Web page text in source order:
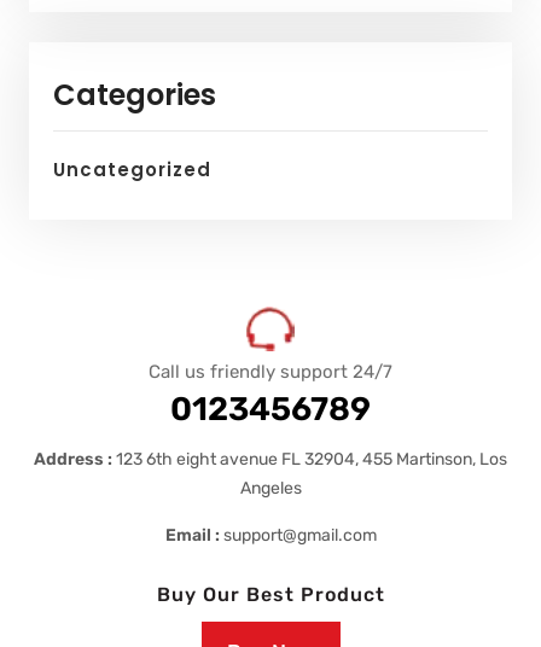
Categories
Uncategorized
Call us friendly support 24/7
0123456789
Address : 123 6th eight avenue FL 32904, 455 Martinson, Los
Angeles
Email : support@gmail.com
Buy Our Best Product